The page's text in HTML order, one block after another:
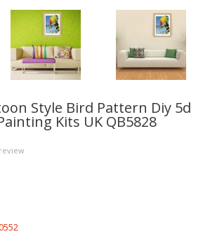
Style Bird Pattern Diy 5d
Kits UK QB5828